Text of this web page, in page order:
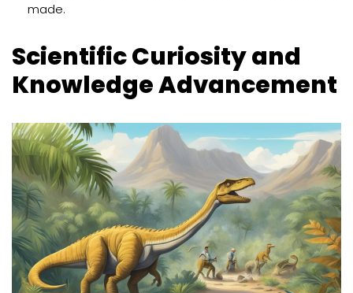
made.
Scientific Curiosity and
Knowledge Advancement